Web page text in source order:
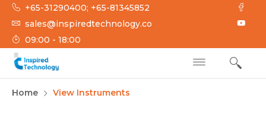
+65-31290400; +65-81345852
sales@inspiredtechnology.co
09:00 - 18:00
INSPIRED
Home
View Instruments